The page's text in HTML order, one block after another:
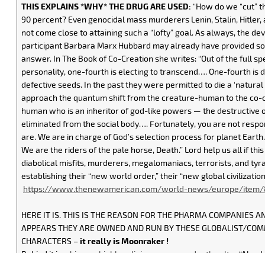
THIS EXPLAINS *WHY* THE DRUG ARE USED: “How do we “cut”
90 percent? Even genocidal mass murderers Lenin, Stalin, Hitler,
not come close to attaining such a “lofty” goal. As always, the
participant Barbara Marx Hubbard may already have provided
answer. In The Book of Co-Creation she writes: “Out of the full
personality, one-fourth is electing to transcend…. One-fourth is
defective seeds. In the past they were permitted to die a
approach the quantum shift from the creature-human to the
human who is an inheritor of god-like powers — the destructive
eliminated from the social body…. Fortunately, you are not
are. We are in charge of God’s selection process for planet
We are the riders of the pale horse, Death.” Lord help us all if
diabolical misfits, murderers, megalomaniacs, terrorists, and
establishing their “new world order,” their “new global
https://www.thenewamerican.com/world-news/europe/item/
HERE IT IS. THIS IS THE REASON FOR THE PHARMA COMPANIES
APPEARS THEY ARE OWNED AND RUN BY THESE GLOBALIST/
CHARACTERS –it really is Moonraker !